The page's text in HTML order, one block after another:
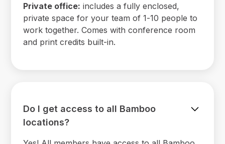
Private office: includes a fully enclosed,
private space for your team of 1-10 people to
work together. Comes with conference room
and print credits built-in.
Do I get access to all Bamboo
locations?